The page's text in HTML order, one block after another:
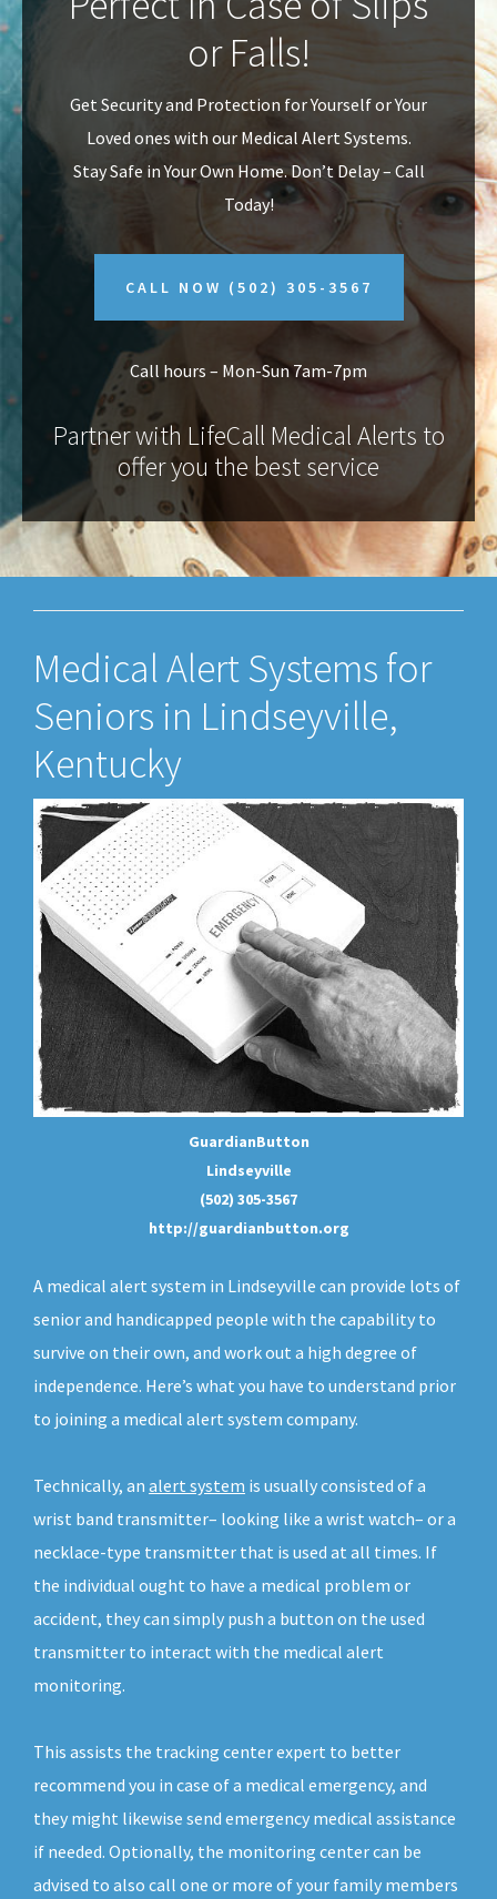
v
i
g
a
n
t
or Falls!
Get Security and Protection for Yourself or Your
Loved ones with our Medical Alert Systems.
Stay Safe in Your Own Home.Don’t Delay – Call
Today!
CALL NOW (502) 305-3567
Call hours – Mon-Sun 7am-7pm
Partner with LifeCall Medical Alerts to
offer you the best service
Medical Alert Systems for
Seniors in Lindseyville,
Kentucky
GuardianButton
Lindseyville
(502) 305-3567
http://guardianbutton.org
A medical alert system in Lindseyville can provide lots of
senior and handicapped people with the capability to
survive on their own, and work out a high degree of
independence. Here’s what you have to understand prior
to joining a medical alert system company.
Technically, an alert system is usually consisted of a
wrist band transmitter– looking like a wrist watch– or a
necklace-type transmitter that is used at all times. If
the individual ought to have a medical problem or
accident, they can simply push a button on the used
transmitter to interact with the medical alert
monitoring.
This assists the tracking center expert to better
recommend you in case of a medical emergency, and
they might likewise send emergency medical assistance
if needed. Optionally, the monitoring center can be
advised to also call one or more of your family members